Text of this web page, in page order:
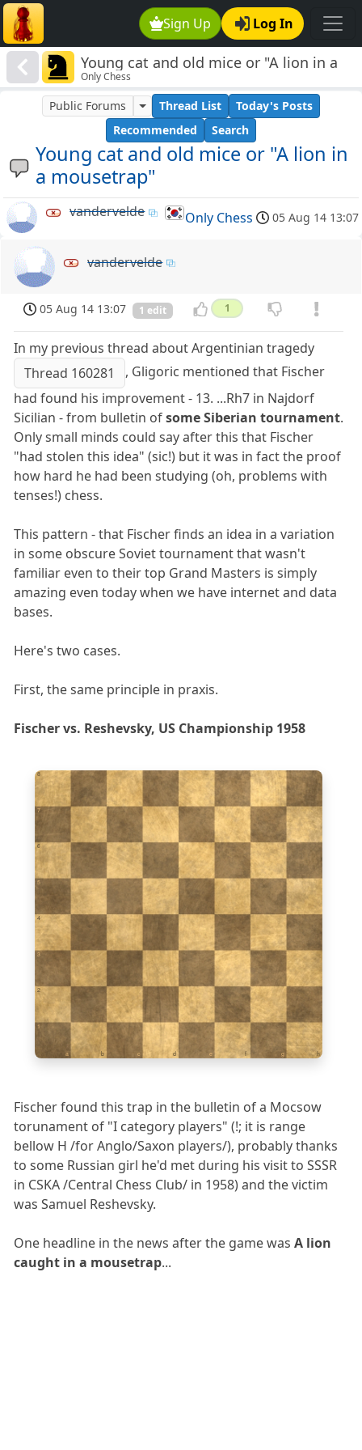
Sign Up Log In
Young cat and old mice or "A lion in a
mousetrap"
Only Chess
Young cat and old mice or "A lion in
a mousetrap"
Public Forums Thread List
Today's Posts
Recommended
Search
vandervelde Only Chess 05 Aug 14 13:07
vandervelde
05 Aug 14 13:07 1 edit 1
In my previous thread about Argentinian tragedy
Thread 160281
, Gligoric mentioned that Fischer
had found his improvement - 13. ...Rh7 in Najdorf
Sicilian - from bulletin ofsome Siberian tournament.
Only small minds could say after this that Fischer
"had stolen this idea" (sic!) but it was in fact the proof
how hard he had been studying (oh, problems with
tenses!) chess.
This pattern - that Fischer finds an idea in a variation
in some obscure Soviet tournament that wasn't
familiar even to their top Grand Masters is simply
amazing even today when we have internet and data
bases.
Here's two cases.
First, the same principle in praxis.
Fischer vs. Reshevsky, US Championship 1958
1
a b c d e f g h
2
3
4
5
6
7
8
Fischer found this trap in the bulletin of a Mocsow
torunament of "I category players" (!; it is range
bellow H /for Anglo/Saxon players/), probably thanks
to some Russian girl he'd met during his visit to SSSR
in CSKA /Central Chess Club/ in 1958) and the victim
was Samuel Reshevsky.
One headline in the news after the game wasA lion
caught in a mousetrap...